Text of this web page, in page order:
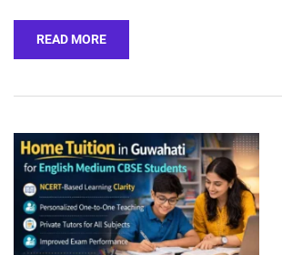
READ MORE